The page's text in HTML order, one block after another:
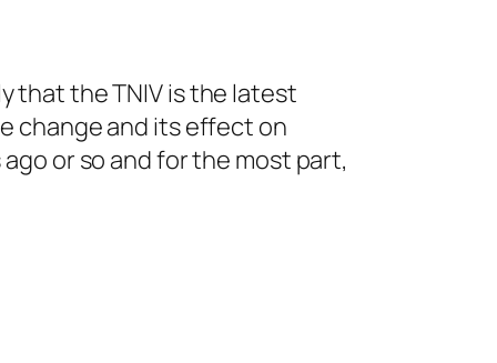
that the TNIV is the latest
change and its effect on
or so and for the most part,